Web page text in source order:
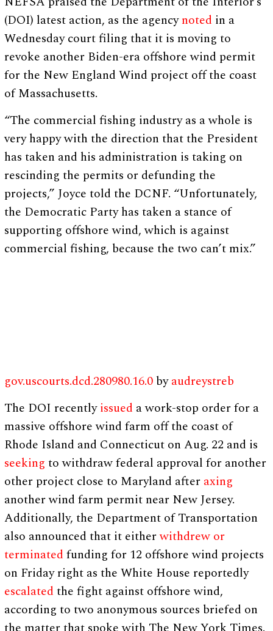
(DOI) latest action, as the agencynoted in a
Wednesday court filing that it is moving to
revoke another Biden-era offshore wind permit
for the New England Wind project off the coast
of Massachusetts.
“The commercial fishing industry as a whole is
very happy with the direction that the President
has taken and his administration is taking on
rescinding the permits or defunding the
projects,” Joyce told the DCNF. “Unfortunately,
the Democratic Party has taken a stance of
supporting offshore wind, which is against
commercial fishing, because the two can’t mix.”
gov.uscourts.dcd.280980.16.0 byaudreystreb
The DOI recentlyissued a work-stop order for a
massive offshore wind farm off the coast of
Rhode Island and Connecticut on Aug. 22 and is
seeking to withdraw federal approval for another
other project close to Maryland after axing
another wind farm permit near New Jersey.
Additionally, the Department of Transportation
also announced that it eitherwithdrew or
terminatedfunding for 12 offshore wind projects
on Friday right as the White House reportedly
escalatedthe fight against offshore wind,
according to two anonymous sources briefed on